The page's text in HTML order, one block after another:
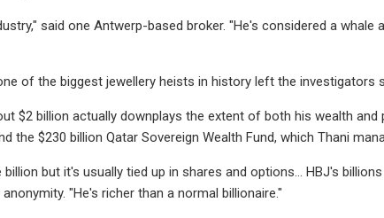
said one Antwerp-based broker. "He's considered a
of the biggest jewellery heists in history left the investigators
$2 billion actually downplays the extent of both his wealth
the $230 billion Qatar Sovereign Wealth Fund, which Thani
but it's usually tied up in shares and options… HBJ's
"He's richer than a normal billionaire."